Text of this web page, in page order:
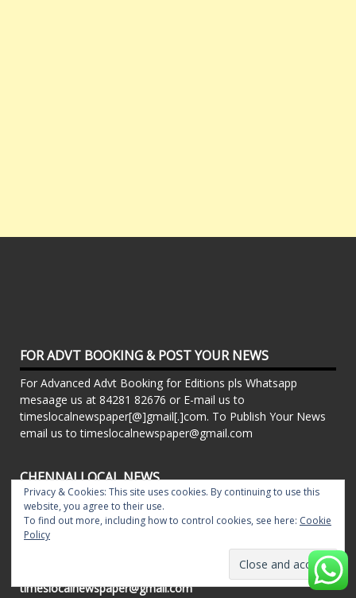
FOR ADVT BOOKING & POST YOUR NEWS
For Advanced Advt Booking for Editions pls Whatsapp
mesaage us at 84281 82676 or E-mail us to
timeslocalnewspaper[@]gmail[.]com. To Publish Your News
email us to timeslocalnewspaper@gmail.com
CHENNAI LOCAL NEWS
Powered By Local Newspapers - T.Nagar Times, Pillar
Times, Chrompet Times, Alwarpet Times, Arcot Road Talk ,
Adambakkam Times. Kilpauk Times, Kottupuram Times, ECR
times, Mudichur Times weekly Local Newspapers. Drop your
Press Releases, Local News, Events, Corporate News to
timeslocalnewspaper@gmail.com
Privacy & Cookies: This site uses cookies. By continuing to use this
website, you agree to their use.
To find out more, including how to control cookies, see here: Cookie
Policy